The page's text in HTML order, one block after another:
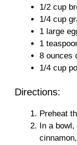
1/2 cup
1/4 cup
1 large
1
8 ounces
1/4 cup
Directions:
Preheat
In a